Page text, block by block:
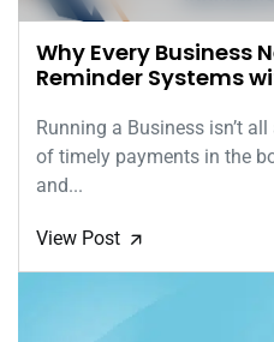
Why Every Business
Reminder Systems
Running a Business isn’t
of timely payments in the
and...
View Post 🡭